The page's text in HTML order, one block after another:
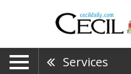
Services